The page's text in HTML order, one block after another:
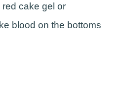
cake gel or
blood on the bottoms